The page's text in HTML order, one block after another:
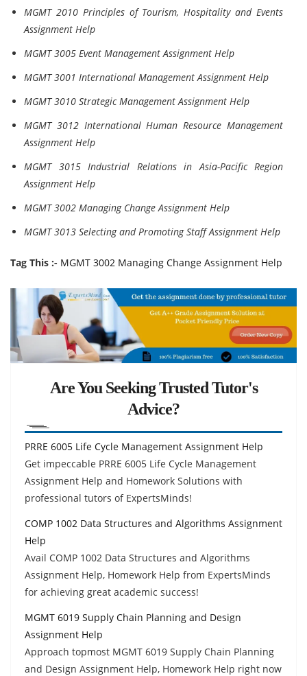
MGMT 2010 Principles of Tourism, Hospitality and Events
Assignment Help
MGMT 3005 Event Management Assignment Help
MGMT 3001 International Management Assignment Help
MGMT 3010 Strategic Management Assignment Help
MGMT 3012 International Human Resource Management
Assignment Help
MGMT 3015 Industrial Relations in Asia-Pacific Region
Assignment Help
MGMT 3002 Managing Change Assignment Help
MGMT 3013 Selecting and Promoting Staff Assignment Help
Tag This :- MGMT 3002 Managing Change Assignment Help
Are You Seeking Trusted Tutor's
Advice?
PRRE 6005 Life Cycle Management Assignment Help
Get impeccable PRRE 6005 Life Cycle Management
Assignment Help and Homework Solutions with
professional tutors of ExpertsMinds!
COMP 1002 Data Structures and Algorithms Assignment
Help
Avail COMP 1002 Data Structures and Algorithms
Assignment Help, Homework Help from ExpertsMinds
for achieving great academic success!
MGMT 6019 Supply Chain Planning and Design
Assignment Help
Approach topmost MGMT 6019 Supply Chain Planning
and Design Assignment Help, Homework Help right now